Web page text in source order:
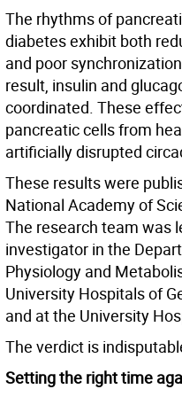
The rhythms of
diabetes exhibit both
and poor
result, insulin and
coordinated. These
pancreatic cells from
artificially disrupted
These results were
National Academy of
The research team was
investigator in the
Physiology and
University Hospitals of
and at the University
The verdict is
Setting the right time